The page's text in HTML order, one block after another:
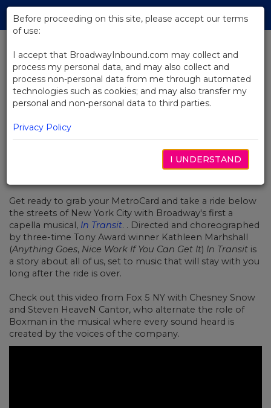
Skip
Main
BACK TO NEWS
Video: In Transit's Boxmen Break
It Down For Fox 5 News
Get ready to grab your MetroCard and take a ride below
the streets of New York City with Broadway's first a
capella musical, In Transit. . Directed and choreographed
by three-time Tony Award winner Kathleen Marhshall
(Anything Goes, Nice Work If You Can Get It) In Transit is
a story about all of us, set to music that will stay with you
long after the ride is over.
Check out this video from Fox 5 NY with Chesney Snow
and Steven HeaveN Cantor, who alternate the role of
Boxman in the musical where every sound heard is
created by the voices of the company.
Before proceeding on this site, please accept our terms
of use:
I accept that BroadwayInbound.com may collect and
process my personal data, and may also collect and
process non-personal data from me through automated
technologies such as cookies; and may also transfer my
personal and non-personal data to third parties.
Privacy Policy
I UNDERSTAND